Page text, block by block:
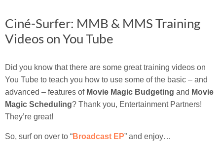
Ciné-Surfer: MMB & MMS Training
Videos on You Tube
Did you know that there are some great training videos on
You Tube to teach you how to use some of the basic – and
advanced – features of Movie Magic Budgeting and Movie
Magic Scheduling? Thank you, Entertainment Partners!
They’re great!
So, surf on over to “Broadcast EP” and enjoy…